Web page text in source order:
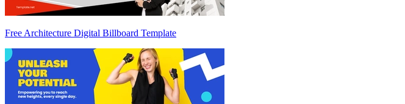
Free Architecture Digital Billboard Template